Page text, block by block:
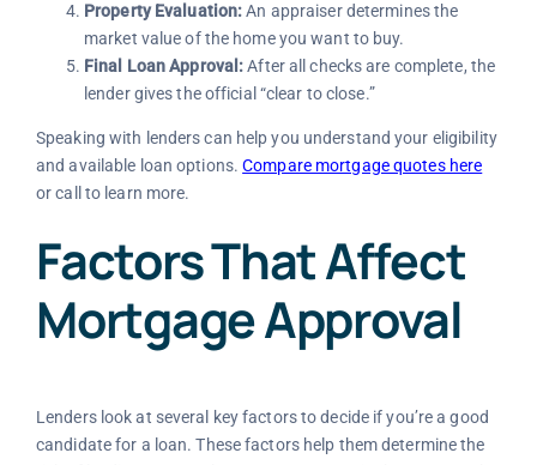
Property Evaluation:An appraiser determines the
market value of the home you want to buy.
Final Loan Approval:After all checks are complete, the
lender gives the official “clear to close.”
Speaking with lenders can help you understand your eligibility
and available loan options.Compare mortgage quotes here
or call to learn more.
Factors That Affect
Mortgage Approval
Lenders look at several key factors to decide if you’re a good
candidate for a loan. These factors help them determine the